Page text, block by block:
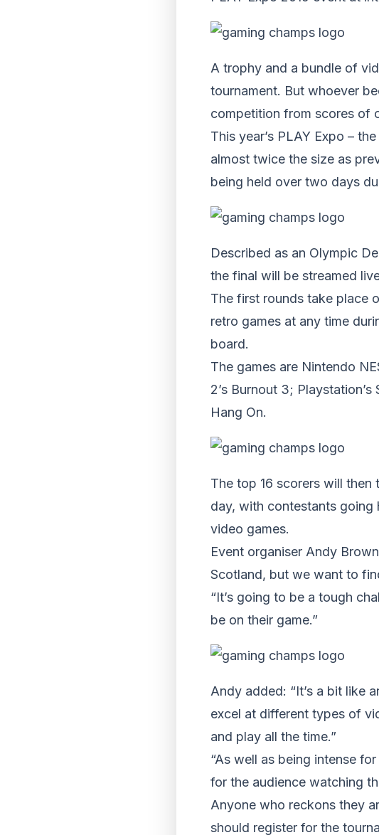
A trophy and a bundle of
tournament. But whoever
competition from scores of
This year’s PLAY Expo –
almost twice the size as
being held over two days
Described as an Olympic
the final will be streamed
The first rounds take place
retro games at any time
board.
The games are Nintendo
2’s Burnout 3;
Hang On.
The top 16 scorers will
day, with contestants
video games.
Event organiser Andy
Scotland, but we want to
“It’s going to be a tough
be on their game.”
Andy added: “It’s a bit like
excel at different types of
and play all the time.”
“As well as being intense
for the audience watching
Anyone who reckons they
should register for the